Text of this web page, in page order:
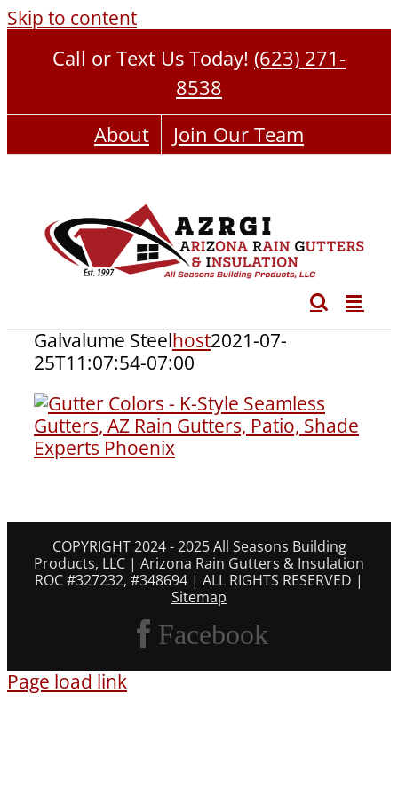
Skip to content
Call or Text Us Today! (623) 271-
8538
About
Join Our Team
Galvalume Steelhost2021-07-
25T11:07:54-07:00
COPYRIGHT 2024 - 2025 All Seasons Building
Products, LLC | Arizona Rain Gutters & Insulation
ROC #327232, #348694 | ALL RIGHTS RESERVED |
Sitemap
Facebook
Page load link